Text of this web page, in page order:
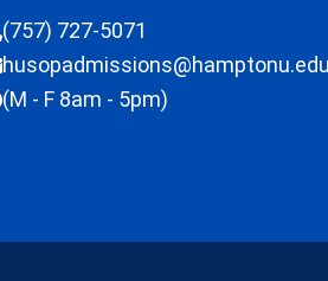
(757) 727-5071
husopadmissions@hamptonu.edu
(M - F 8am - 5pm)